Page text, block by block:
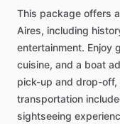
This package offers
Aires, including
entertainment. Enjoy
cuisine, and a boat
pick-up and drop-
transportation
sightseeing